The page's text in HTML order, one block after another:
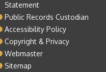
Statement
Public Records Custodian
Accessibility Policy
Copyright & Privacy
Webmaster
Sitemap